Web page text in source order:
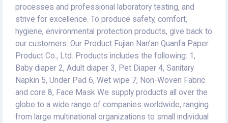
processes and professional laboratory testing, and
strive for excellence. To produce safety, comfort,
hygiene, environmental protection products, give back to
our customers. Our Product Fujian Nan'an Quanfa Paper
Product Co., Ltd. Products includes the following: 1,
Baby diaper 2, Adult diaper 3, Pet Diaper 4, Sanitary
Napkin 5, Under Pad 6, Wet wipe 7, Non-Woven Fabric
and core 8, Face Mask We supply products all over the
globe to a wide range of companies worldwide, ranging
from large multinational organizations to small individual